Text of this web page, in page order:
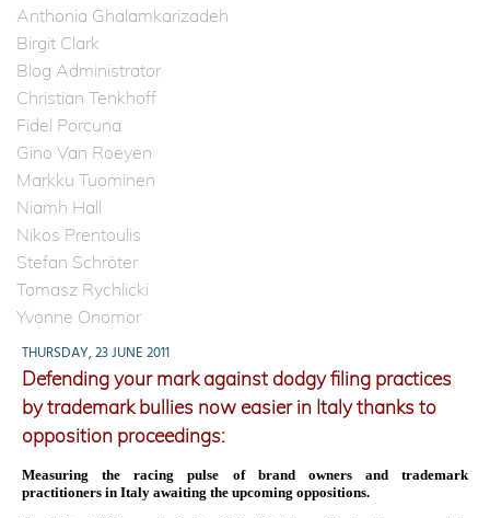
Anthonia Ghalamkarizadeh
Birgit Clark
Blog Administrator
Christian Tenkhoff
Fidel Porcuna
Gino Van Roeyen
Markku Tuominen
Niamh Hall
Nikos Prentoulis
Stefan Schröter
Tomasz Rychlicki
Yvonne Onomor
THURSDAY, 23 JUNE 2011
Defending your mark against dodgy filing practices
by trademark bullies now easier in Italy thanks to
opposition proceedings:
Measuring the racing pulse of brand owners and trademark
practitioners in Italy awaiting the upcoming oppositions.